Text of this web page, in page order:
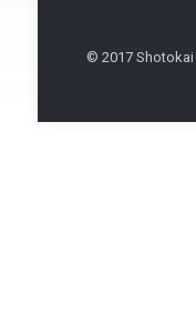
© 2017 Shotokai